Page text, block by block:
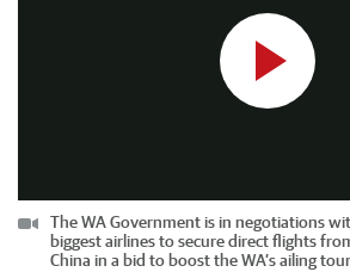
The WA Government is in negotiations
biggest airlines to secure direct flights
China in a bid to boost the WA’s ailing